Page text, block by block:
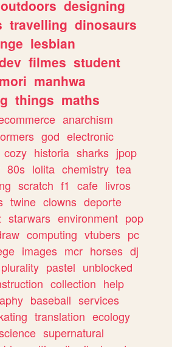
outdoors designing
travelling dinosaurs
lesbian
filmes student
manhwa
things maths
anarchism
god electronic
cozy historia sharks jpop
80s lolita chemistry tea
scratch f1 cafe livros
twine clowns deporte
starwars environment pop
computing vtubers pc
images mcr horses dj
plurality pastel unblocked
collection help
baseball services
translation ecology
supernatural